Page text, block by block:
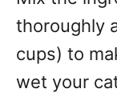
thoroughly
cups) to
wet your